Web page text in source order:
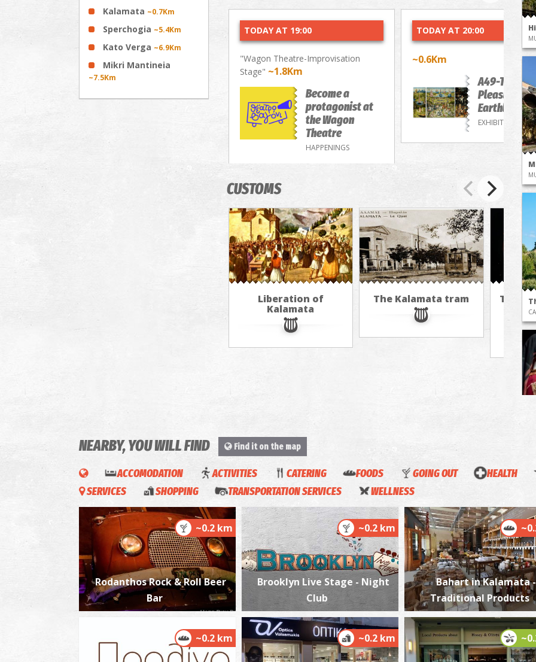
Kalamata ~0.7Km
Sperchogia ~5.4Km
Kato Verga ~6.9Km
Mikri Mantineia
~7.5Km
TODAY AT 19:00
"Wagon Theatre-Improvisation
Stage" ~1.8Km
Become a
protagonist at
the Wagon
Theatre
HAPPENINGS
TODAY AT 20:00
~0.6Km
A49-The
Pleasure of
Earthly
EXHIBITIONS
CUSTOMS
Liberation of
Kalamata
The Kalamata tram The
hot
NEARBY, YOU WILL FIND Find it on the map
ACCOMODATION ACTIVITIES CATERING FOODS GOING OUT HEALTH
SERVICES
SHOPPING TRANSPORTATION SERVICES WELLNESS
~0.2 km
Rodanthos Rock & Roll Beer
Bar
~0.2 km
Brooklyn Live Stage - Night
Club
Bahart in Kalamata -
Traditional Products
~0.2 km ~0.2 km